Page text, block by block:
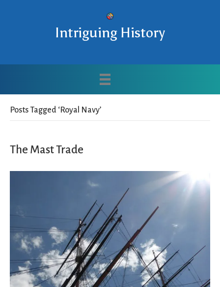
Intriguing History
Posts Tagged ‘Royal Navy’
The Mast Trade